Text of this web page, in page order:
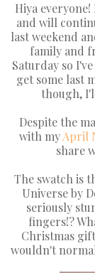
Hiya
and will
last weekend
family and
Saturday so
get some last
though,
Despite the
with myApril
share
The swatch is
Universe by
seriously
fingers!?
Christmas
wouldn't